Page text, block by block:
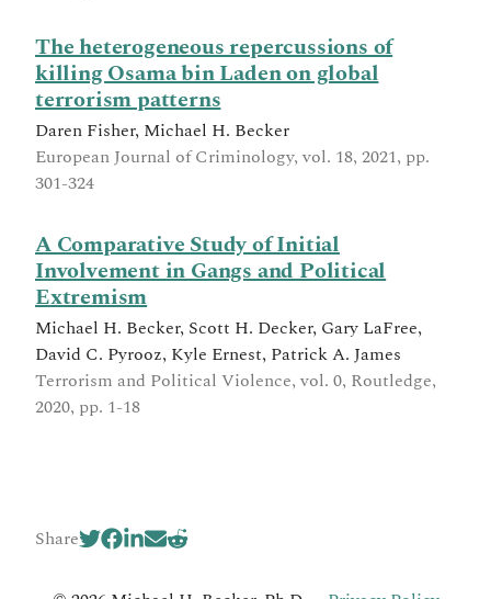
The heterogeneous repercussions of
killing Osama bin Laden on global
terrorism patterns
Daren Fisher, Michael H. Becker
European Journal of Criminology, vol. 18, 2021, pp.
301-324
A Comparative Study of Initial
Involvement in Gangs and Political
Extremism
Michael H. Becker, Scott H. Decker, Gary LaFree,
David C. Pyrooz, Kyle Ernest, Patrick A. James
Terrorism and Political Violence, vol. 0, Routledge,
2020, pp. 1-18
Share